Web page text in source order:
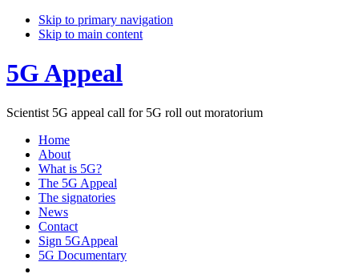
Skip to primary navigation
Skip to main content
5G Appeal
Scientist 5G appeal call for 5G roll out moratorium
Home
About
What is 5G?
The 5G Appeal
The signatories
News
Contact
Sign 5GAppeal
5G Documentary